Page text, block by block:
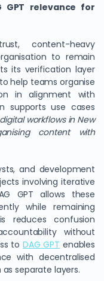
GPT relevance for
content-heavy
to remain
its verification layer
help teams organise
in alignment with
supports use cases
workflows in New
content with
and development
involving iterative
GPT allows these
while remaining
reduces confusion
without
toDAG GPT enables
with decentralised
separate layers.